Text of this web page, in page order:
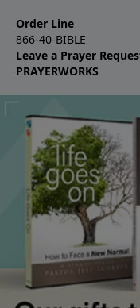
Order Line
866-40-BIBLE
Leave a Prayer
PRAYERWORKS